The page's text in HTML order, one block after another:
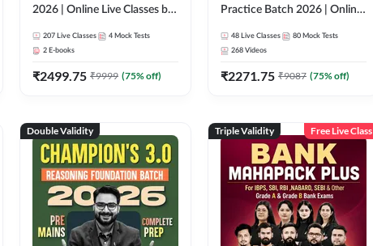
2026 | Online Live Classes by
207 Live Classes 4 Mock Tests
2 E-books
₹2499.75 ₹9999 (75% off)
Practice Batch 2026 | Online
48 Live Classes 80 Mock Tests
268 Videos
₹2271.75 ₹9087 (75% off)
Double Validity Triple Validity Free Live Class